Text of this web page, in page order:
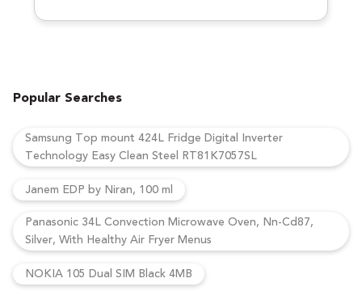
Popular Searches
Samsung Top mount 424L Fridge Digital Inverter
Technology Easy Clean Steel RT81K7057SL
Janem EDP by Niran, 100 ml
Panasonic 34L Convection Microwave Oven, Nn-Cd87,
Silver, With Healthy Air Fryer Menus
NOKIA 105 Dual SIM Black 4MB